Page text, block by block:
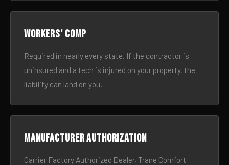
Workers’ comp
Required in nearly every state. If the contractor is
uninsured and a tech is injured on your property, the
liability can land on you.
Manufacturer authorization
Carrier Factory Authorized Dealer, Trane Comfort